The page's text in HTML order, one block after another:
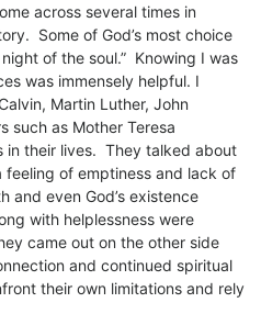
across several times in
Some of God’s most choice
of the soul.” Knowing I was
was immensely helpful. I
Martin Luther, John
such as Mother Teresa
in their lives. They talked about
feeling of emptiness and lack of
and even God’s existence
with helplessness were
came out on the other side
and continued spiritual
their own limitations and rely